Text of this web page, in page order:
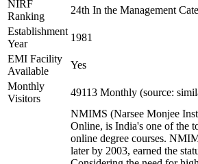
NIRF
Ranking
24th In the Management
Establishment
Year
1981
EMI Facility
Available
Yes
Monthly
Visitors
49113 Monthly (source:
NMIMS (Narsee Monjee
Online, is India's one of the
online degree courses.
later by 2003, earned the